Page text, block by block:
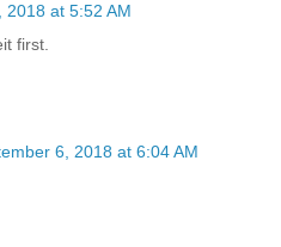
2018 at 5:52 AM
first.
6, 2018 at 6:04 AM